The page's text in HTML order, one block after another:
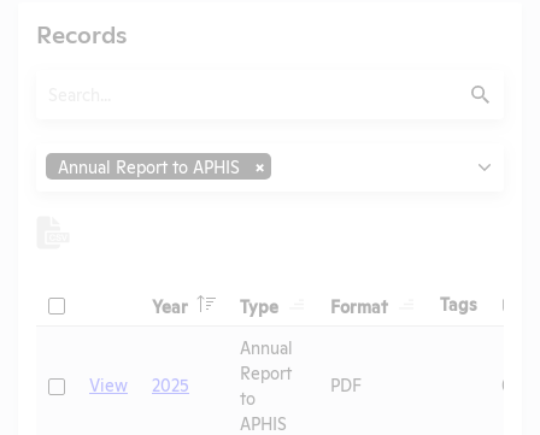
Records
Submit
TypeAnnual Report to APHIS
Check
Year HeaderType HeaderFormat HeaderTagsHeader
CheckView 2025
Annual
Report
to
APHIS
PDF 07/